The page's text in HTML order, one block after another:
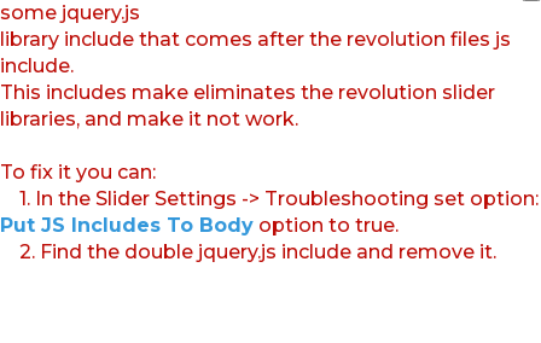
some jquery.js
library include that comes after the revolution files js
include.
This includes make eliminates the revolution slider
libraries, and make it not work.
To fix it you can:
1. In the Slider Settings -> Troubleshooting set option:
Put JS Includes To Body option to true.
2. Find the double jquery.js include and remove it.